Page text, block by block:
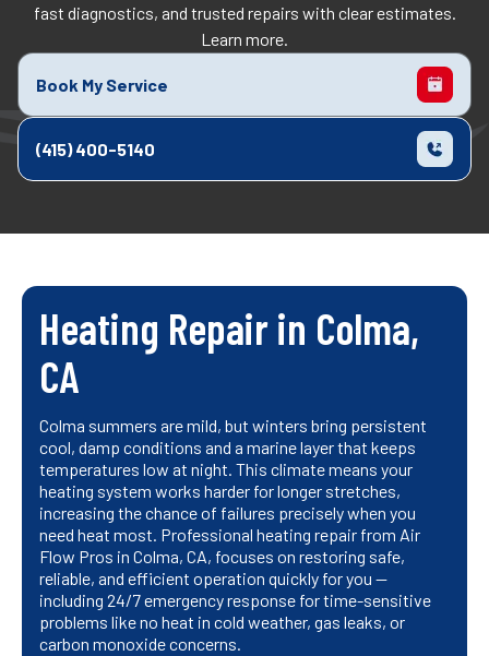
fast diagnostics, and trusted repairs with clear estimates.
Learn more.
Book My Service
(415) 400-5140
Heating Repair in Colma,
CA
Colma summers are mild, but winters bring persistent
cool, damp conditions and a marine layer that keeps
temperatures low at night. This climate means your
heating system works harder for longer stretches,
increasing the chance of failures precisely when you
need heat most. Professional heating repair from Air
Flow Pros in Colma, CA, focuses on restoring safe,
reliable, and efficient operation quickly for you —
including 24/7 emergency response for time-sensitive
problems like no heat in cold weather, gas leaks, or
carbon monoxide concerns.